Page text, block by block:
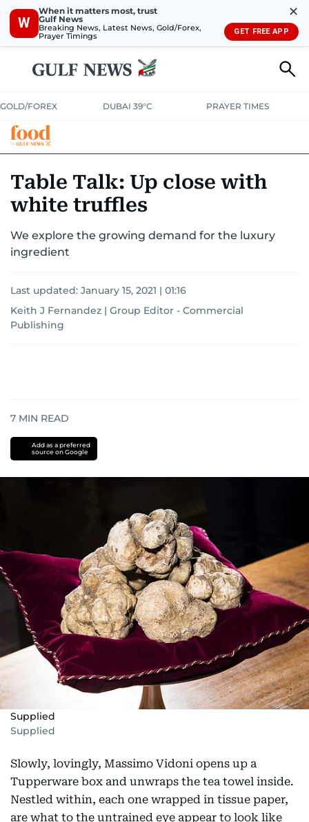
W
When it matters most, trust
Gulf News
Breaking News, Latest News, Gold/Forex,
Prayer Timings
✕
GET FREE APP
GOLD/FOREX DUBAI 39°C PRAYER TIMES
MUST READSFOOD SHOW
Table Talk: Up close with
white truffles
We explore the growing demand for the luxury
ingredient
Last updated: January 15, 2021 | 01:16
Keith J Fernandez | Group Editor - Commercial
Publishing
7 MIN READ
Add as a preferred
source on Google
Supplied
Supplied
Slowly, lovingly, Massimo Vidoni opens up a
Tupperware box and unwraps the tea towel inside.
Nestled within, each one wrapped in tissue paper,
are what to the untrained eye appear to look like